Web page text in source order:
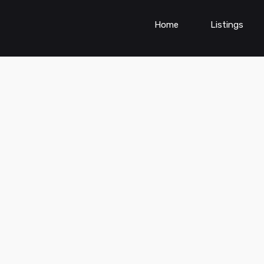
Home Listings